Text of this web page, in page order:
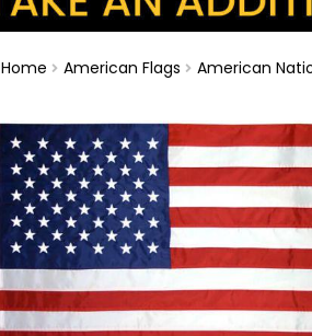
Home American Flags American